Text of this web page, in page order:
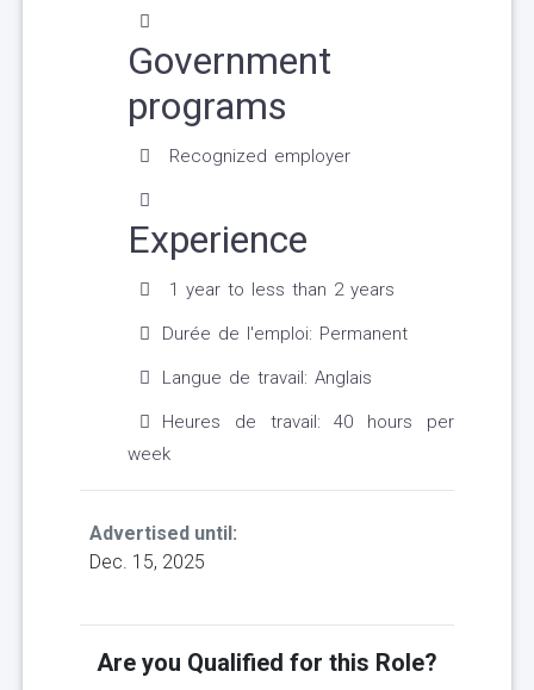
Government
programs
Recognized employer
Experience
1 year to less than 2 years
Durée de l'emploi: Permanent
Langue de travail: Anglais
Heures de travail: 40 hours per
week
Advertised until:
Dec. 15, 2025
Are you Qualified for this Role?